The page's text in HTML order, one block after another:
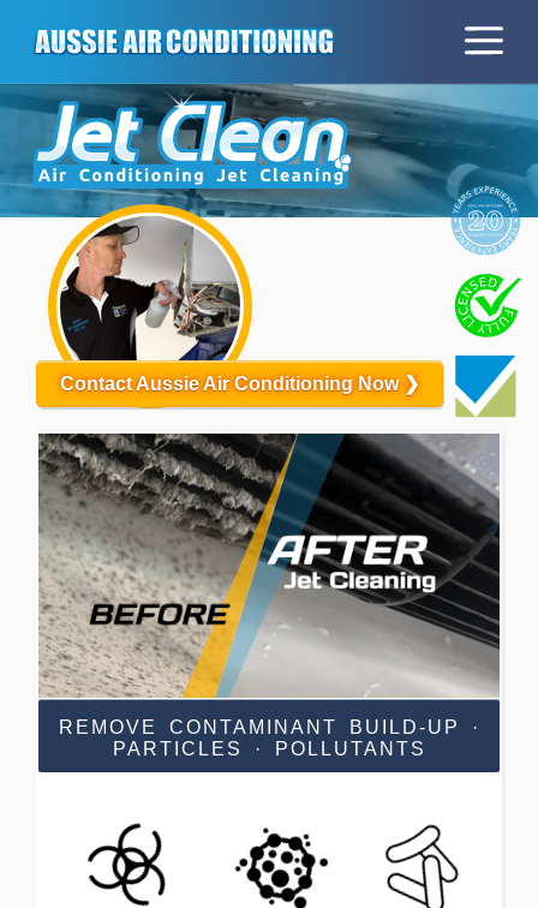
Contact Aussie Air Conditioning Now ❯
REMOVE CONTAMINANT BUILD-UP ·
PARTICLES · POLLUTANTS